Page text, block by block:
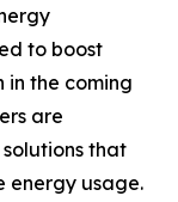
to boost
the coming
are
that
energy usage.